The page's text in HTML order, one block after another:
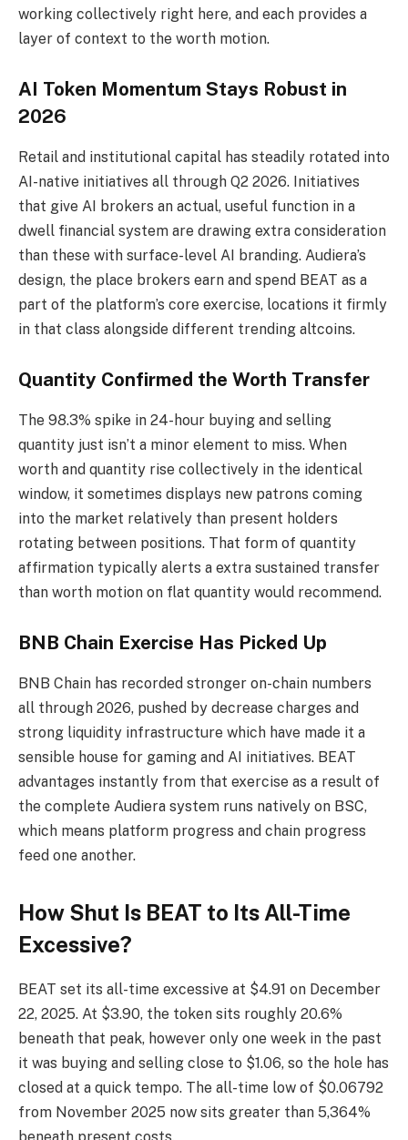
working collectively right here, and each provides a
layer of context to the worth motion.
AI Token Momentum Stays Robust in
2026
Retail and institutional capital has steadily rotated into
AI-native initiatives all through Q2 2026. Initiatives
that give AI brokers an actual, useful function in a
dwell financial system are drawing extra consideration
than these with surface-level AI branding. Audiera’s
design, the place brokers earn and spend BEAT as a
part of the platform’s core exercise, locations it firmly
in that class alongside different trending altcoins.
Quantity Confirmed the Worth Transfer
The 98.3% spike in 24-hour buying and selling
quantity just isn’t a minor element to miss. When
worth and quantity rise collectively in the identical
window, it sometimes displays new patrons coming
into the market relatively than present holders
rotating between positions. That form of quantity
affirmation typically alerts a extra sustained transfer
than worth motion on flat quantity would recommend.
BNB Chain Exercise Has Picked Up
BNB Chain has recorded stronger on-chain numbers
all through 2026, pushed by decrease charges and
strong liquidity infrastructure which have made it a
sensible house for gaming and AI initiatives. BEAT
advantages instantly from that exercise as a result of
the complete Audiera system runs natively on BSC,
which means platform progress and chain progress
feed one another.
How Shut Is BEAT to Its All-Time
Excessive?
BEAT set its all-time excessive at $4.91 on December
22, 2025. At $3.90, the token sits roughly 20.6%
beneath that peak, however only one week in the past
it was buying and selling close to $1.06, so the hole has
closed at a quick tempo. The all-time low of $0.06792
from November 2025 now sits greater than 5,364%